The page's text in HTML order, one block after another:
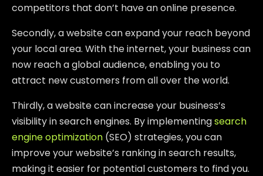
competitors that don’t have an online presence.
Secondly, a website can expand your reach beyond
your local area. With the internet, your business can
now reach a global audience, enabling you to
attract new customers from all over the world.
Thirdly, a website can increase your business’s
visibility in search engines. By implementingsearch
engine optimization (SEO) strategies, you can
improve your website’s ranking in search results,
making it easier for potential customers to find you.